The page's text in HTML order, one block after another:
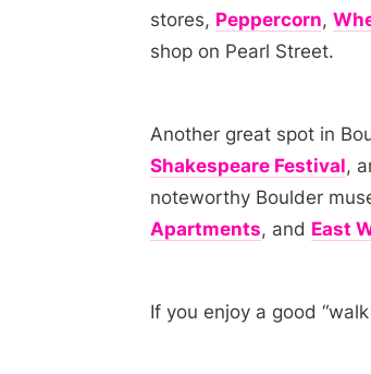
stores, Peppercorn,
shop on Pearl Street.
Another great spot in
Shakespeare Festival,
noteworthy Boulder
Apartments, and East
If you enjoy a good